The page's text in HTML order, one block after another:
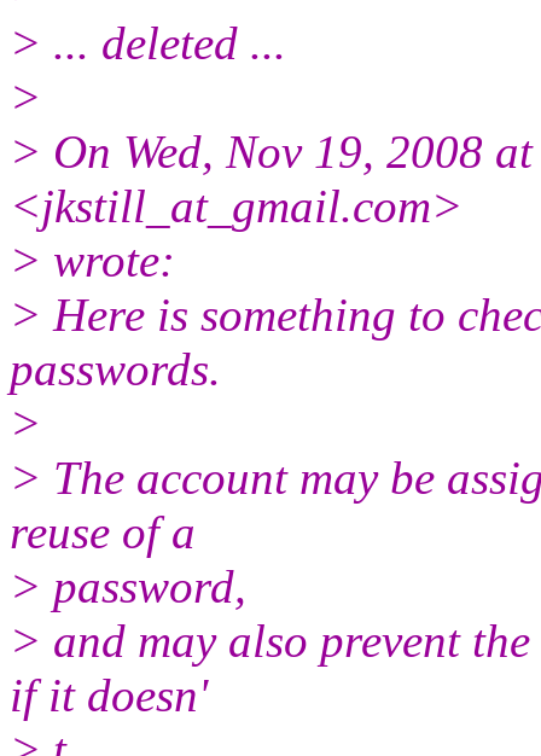
> ... deleted ...
>
> On Wed, Nov 19, 2008
<jkstill_at_gmail.com>
> wrote:
> Here is something to
passwords.
>
> The account may be
reuse of a
> password,
> and may also prevent
if it doesn'